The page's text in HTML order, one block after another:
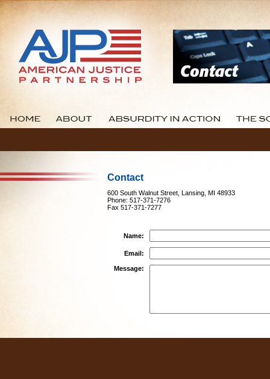
Contact
600 South Walnut Street, Lansing, MI 48933
Phone: 517-371-7276
Fax 517-371-7277
Name:
Email:
Message: